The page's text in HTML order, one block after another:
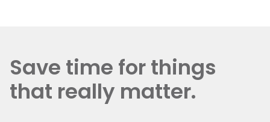
Save time for things
that really matter.